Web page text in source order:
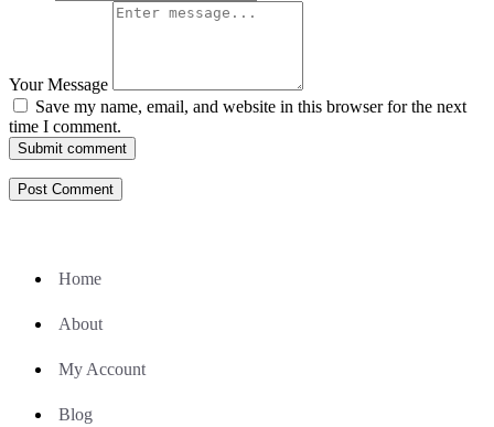
Your Message
Save my name, email, and website in this browser for the next
time I comment.
Submit comment
Home
About
My Account
Blog